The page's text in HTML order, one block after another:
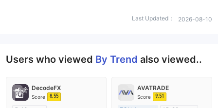
Last Updated： 2026-08-10
Users who viewed By Trend also viewed..
DecodeFX
Score 8.55
AVATRADE
Score 9.51